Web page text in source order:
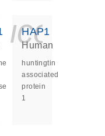
HAP1
Human
huntingtin
associated
protein
1